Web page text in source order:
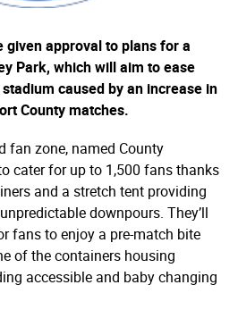
given approval to plans for a
Park, which will aim to ease
caused by an increase in
County matches.
fan zone, named County
cater for up to 1,500 fans thanks
and a stretch tent providing
downpours. They’ll
fans to enjoy a pre-match bite
of the containers housing
accessible and baby changing